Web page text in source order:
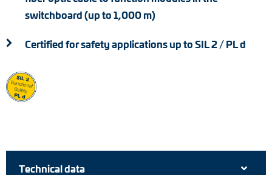
switchboard (up to 1,000 m)
Certified for safety applications up to SIL 2 / PL d
Technical data